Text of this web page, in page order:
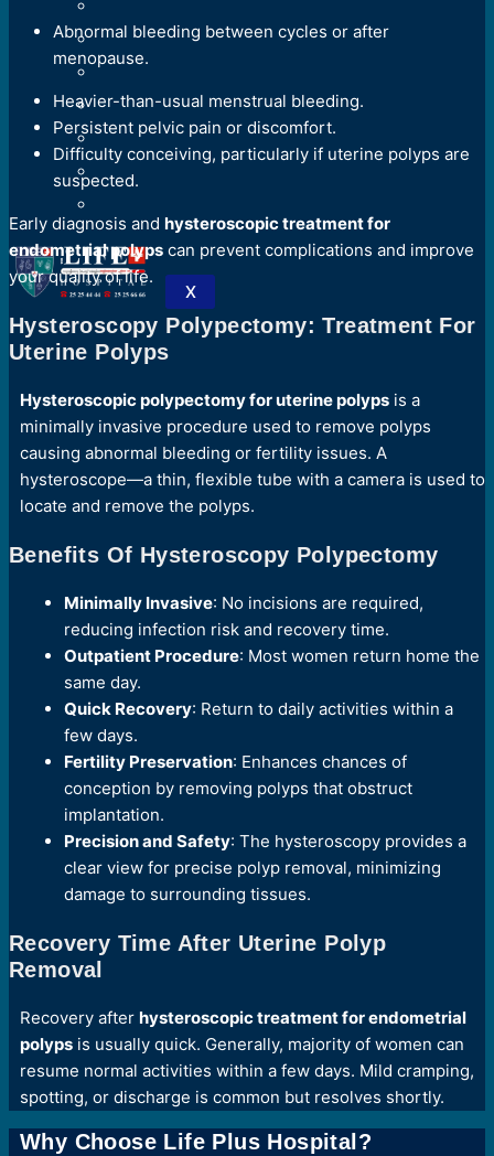
X
Abnormal bleeding between cycles or after
menopause.
Heavier-than-usual menstrual bleeding.
Persistent pelvic pain or discomfort.
Difficulty conceiving, particularly if uterine polyps are
suspected.
Early diagnosis and hysteroscopic treatment for
endometrial polyps can prevent complications and improve
your quality of life.
Hysteroscopy Polypectomy: Treatment For
Uterine Polyps
Hysteroscopic polypectomy for uterine polyps is a
minimally invasive procedure used to remove polyps
causing abnormal bleeding or fertility issues. A
hysteroscope—a thin, flexible tube with a camera is used to
locate and remove the polyps.
Benefits Of Hysteroscopy Polypectomy
Minimally Invasive: No incisions are required,
reducing infection risk and recovery time.
Outpatient Procedure: Most women return home the
same day.
Quick Recovery: Return to daily activities within a
few days.
Fertility Preservation: Enhances chances of
conception by removing polyps that obstruct
implantation.
Precision and Safety: The hysteroscopy provides a
clear view for precise polyp removal, minimizing
damage to surrounding tissues.
Recovery Time After Uterine Polyp
Removal
Recovery after hysteroscopic treatment for endometrial
polyps is usually quick. Generally, majority of women can
resume normal activities within a few days. Mild cramping,
spotting, or discharge is common but resolves shortly.
Choose Life Plus Hospital?